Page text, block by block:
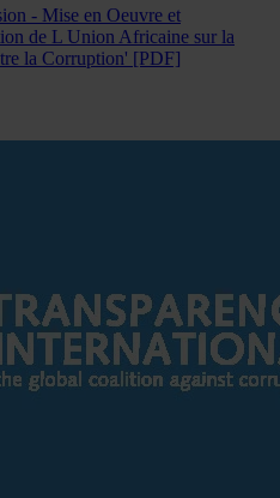
- Mise en Oeuvre et
de L Union Africaine sur la
la Corruption' [PDF]